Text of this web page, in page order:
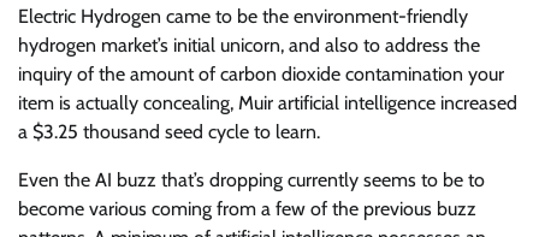
Electric Hydrogen came to be the environment-friendly
hydrogen market’s initial unicorn, and also to address the
inquiry of the amount of carbon dioxide contamination your
item is actually concealing, Muir artificial intelligence increased
a $3.25 thousand seed cycle to learn.
Even the AI buzz that’s dropping currently seems to be to
become various coming from a few of the previous buzz